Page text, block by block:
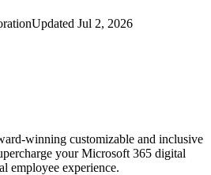
Updated Jul 2, 2026
winning customizable and inclusive
your Microsoft 365 digital
employee experience.